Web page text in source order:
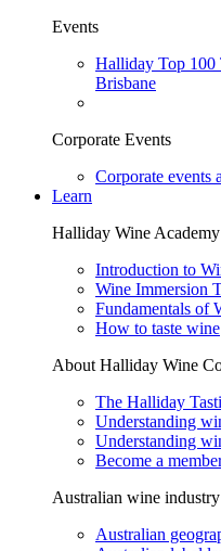
Events
Halliday Top 100
Brisbane
Corporate Events
Corporate events
Learn
Halliday Wine Academy
Introduction to
Wine Immersion
Fundamentals of
How to taste wine
About Halliday Wine
The Halliday
Understanding
Understanding
Become a
Australian wine industry
Australian